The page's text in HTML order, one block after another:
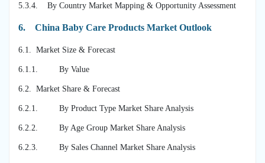
5.3.4. By Country Market Mapping & Opportunity Assessment
6. China Baby Care Products Market Outlook
6.1. Market Size & Forecast
6.1.1. By Value
6.2. Market Share & Forecast
6.2.1. By Product Type Market Share Analysis
6.2.2. By Age Group Market Share Analysis
6.2.3. By Sales Channel Market Share Analysis